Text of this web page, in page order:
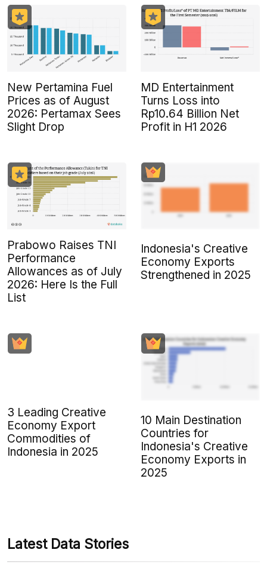
New Pertamina Fuel
Prices as of August
2026: Pertamax Sees
Slight Drop
MD Entertainment
Turns Loss into
Rp10.64 Billion Net
Profit in H1 2026
Prabowo Raises TNI
Performance
Allowances as of July
2026: Here Is the Full
List
Indonesia's Creative
Economy Exports
Strengthened in 2025
3 Leading Creative
Economy Export
Commodities of
Indonesia in 2025
10 Main Destination
Countries for
Indonesia's Creative
Economy Exports in
2025
Latest Data Stories